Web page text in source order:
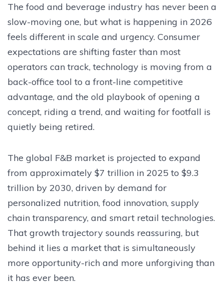
The food and beverage industry has never been a
slow-moving one, but what is happening in 2026
feels different in scale and urgency. Consumer
expectations are shifting faster than most
operators can track, technology is moving from a
back-office tool to a front-line competitive
advantage, and the old playbook of opening a
concept, riding a trend, and waiting for footfall is
quietly being retired.
The global F&B market is projected to expand
from approximately $7 trillion in 2025 to $9.3
trillion by 2030, driven by demand for
personalized nutrition, food innovation, supply
chain transparency, and smart retail technologies.
That growth trajectory sounds reassuring, but
behind it lies a market that is simultaneously
more opportunity-rich and more unforgiving than
it has ever been.